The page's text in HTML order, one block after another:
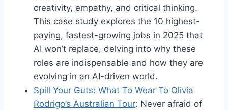
creativity, empathy, and critical thinking.
This case study explores the 10 highest-
paying, fastest-growing jobs in 2025 that
AI won’t replace, delving into why these
roles are indispensable and how they are
evolving in an AI-driven world.
Spill Your Guts: What To Wear To Olivia
Rodrigo’s Australian Tour: Never afraid of